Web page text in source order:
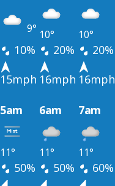
9° 10° 10°
10% 20% 20%
15mph 16mph 16mph
5am 6am 7am
11° 11° 11°
50% 50% 60%